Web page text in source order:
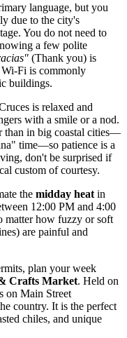
language, but you
due to the city's
You do not need to
a few polite
(Thank you) is
Wi-Fi is commonly
buildings.
is relaxed and
with a smile or a nod.
than in big coastal cities—
time—so patience is a
don't be surprised if
custom of courtesy.
the midday heat in
12:00 PM and 4:00
matter how fuzzy or soft
are painful and
plan your week
Crafts Market. Held on
on Main Street
country. It is the perfect
chiles, and unique